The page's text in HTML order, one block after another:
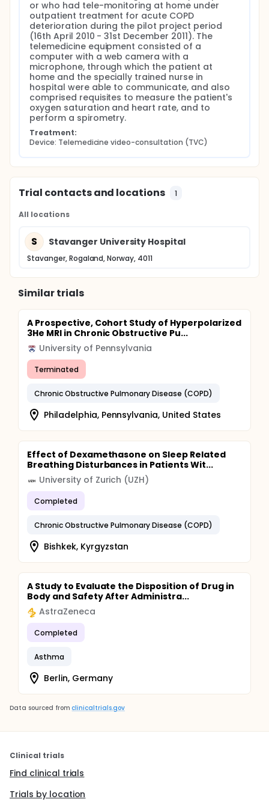
the frequency of hospital admissions during the last
12 months prior to TVC. The total number of days in
hospital during the last 12 months prior to TVC was
compared to number of days in hospital during 12
months following TVC by a paired t-test.
Differences in baseline characteristics between
patients who were re-admitted and those who were
not, were analyzed by a Two-sample Student's T-
test, or in case of non-normality, by the Mann-
Whitney Rank Sum test.
The number of days to re-admission following TVC
as compared to number of days from last
discharge to date of index admittance was
A statistically significant level of p < 0.05 was
applied for all tests. All statistical analyses were
performed using the statistical package of
SigmaPlot Version 12.
the purpose of this pilot study, because of too
many unknown factors. The results of this study will
form the basis of power calculations for a future
or who had tele-monitoring at home under
outpatient treatment for acute COPD
deterioration during the pilot project period
(16th April 2010 - 31st December 2011). The
telemedicine equipment consisted of a
computer with a web camera with a
microphone, through which the patient at
home and the specially trained nurse in
hospital were able to communicate, and also
comprised requisites to measure the patient's
oxygen saturation and heart rate, and to
perform a spirometry.
Treatment:
Device: Telemedicine video-consultation (TVC)
Trial contacts and locations 1
All locations
S Stavanger University Hospital
Stavanger, Rogaland, Norway, 4011
Similar trials
A Prospective, Cohort Study of Hyperpolarized
3He MRI in Chronic Obstructive Pu...
University of Pennsylvania
Terminated
Chronic Obstructive Pulmonary Disease (COPD)
Philadelphia, Pennsylvania, United States
Effect of Dexamethasone on Sleep Related
Breathing Disturbances in Patients Wit...
University of Zurich (UZH)
Completed
Chronic Obstructive Pulmonary Disease (COPD)
Bishkek, Kyrgyzstan
A Study to Evaluate the Disposition of Drug in
Body and Safety After Administra...
AstraZeneca
Completed
Asthma
Berlin, Germany
Data sourced from clinicaltrials.gov
Clinical trials
Find clinical trials
Trials by location